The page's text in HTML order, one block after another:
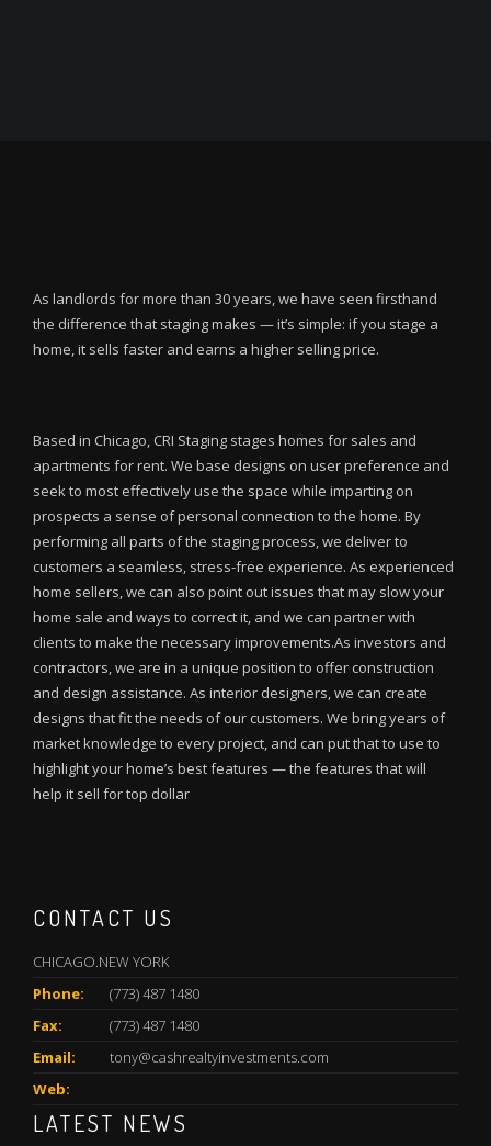
As landlords for more than 30 years, we have seen firsthand
the difference that staging makes — it’s simple: if you stage a
home, it sells faster and earns a higher selling price.
Based in Chicago, CRI Staging stages homes for sales and
apartments for rent. We base designs on user preference and
seek to most effectively use the space while imparting on
prospects a sense of personal connection to the home. By
performing all parts of the staging process, we deliver to
customers a seamless, stress-free experience. As experienced
home sellers, we can also point out issues that may slow your
home sale and ways to correct it, and we can partner with
clients to make the necessary improvements.As investors and
contractors, we are in a unique position to offer construction
and design assistance. As interior designers, we can create
designs that fit the needs of our customers. We bring years of
market knowledge to every project, and can put that to use to
highlight your home’s best features — the features that will
help it sell for top dollar
CONTACT US
CHICAGO.NEW YORK
Phone:
(773) 487 1480
Fax:
(773) 487 1480
Email:
tony@cashrealtyinvestments.com
Web:
LATEST NEWS